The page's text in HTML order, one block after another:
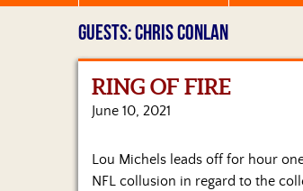
GUESTS: CHRIS CONLAN
RING OF FIRE
June 10, 2021
Lou Michels leads off for hour
NFL collusion in regard to the